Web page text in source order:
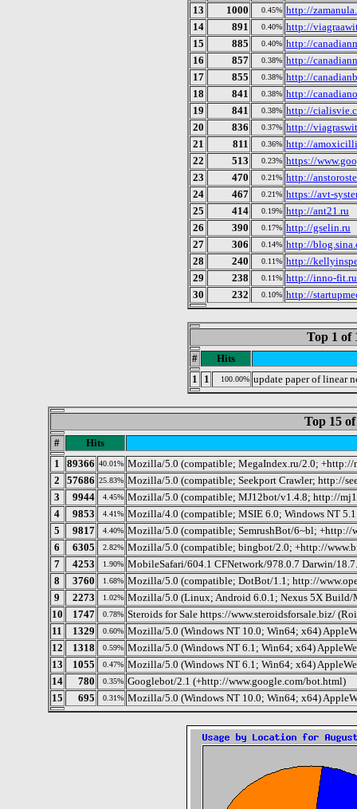
13
1000 0.45% http://
14
891 0.40% http://
15
885 0.40% http://
16
857 0.38% http://
17
855 0.38% http://
18
841 0.38% http://
19
841 0.38% http://
20
836 0.37% http://
21
811 0.36% http://
22
513 0.23% https://
23
470 0.21% http://
24
467 0.21% https://avt-
25
414 0.19% http://ant21.ru
26
390 0.17% http://gselin.ru
27
306 0.14% http://
28
240 0.11% http://
29
238 0.11% http://inno-fit.ru
30
232 0.10% http://
Top 1 of
#
Hits
1
1 100.00% update paper of linear
Top 15
#
Hits
1
89366 40.01% Mozilla/5.0 (compatible; MegaIndex.ru/2.0; +http://
2
57686 25.83% Mozilla/5.0 (compatible; Seekport Crawler; http://
3
9944 4.45% Mozilla/5.0 (compatible; MJ12bot/v1.4.8; http://
4
9853 4.41% Mozilla/4.0 (compatible; MSIE 6.0; Windows NT
5
9817 4.40% Mozilla/5.0 (compatible; SemrushBot/6~bl; +http://
6
6305 2.82% Mozilla/5.0 (compatible; bingbot/2.0; +http://
7
4253 1.90% MobileSafari/604.1 CFNetwork/978.0.7 Darwin/
8
3760 1.68% Mozilla/5.0 (compatible; DotBot/1.1; http://
9
2273 1.02% Mozilla/5.0 (Linux; Android 6.0.1; Nexus 5X Build/
10
1747 0.78% Steroids for Sale https://www.steroidsforsale.biz/
11
1329 0.60% Mozilla/5.0 (Windows NT 10.0; Win64; x64)
12
1318 0.59% Mozilla/5.0 (Windows NT 6.1; Win64; x64)
13
1055 0.47% Mozilla/5.0 (Windows NT 6.1; Win64; x64)
14
780 0.35% Googlebot/2.1 (+http://www.google.com/bot.html)
15
695 0.31% Mozilla/5.0 (Windows NT 10.0; Win64; x64)